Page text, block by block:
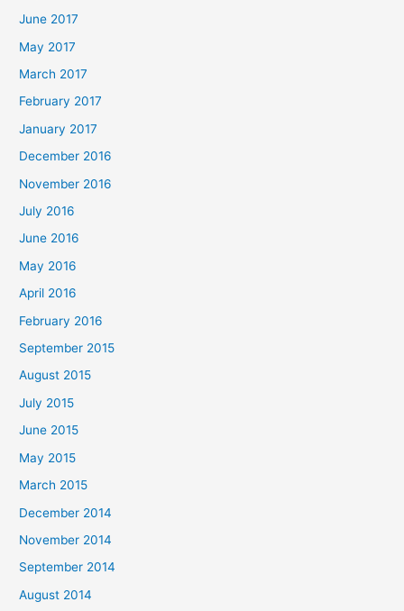
June 2017
May 2017
March 2017
February 2017
January 2017
December 2016
November 2016
July 2016
June 2016
May 2016
April 2016
February 2016
September 2015
August 2015
July 2015
June 2015
May 2015
March 2015
December 2014
November 2014
September 2014
August 2014